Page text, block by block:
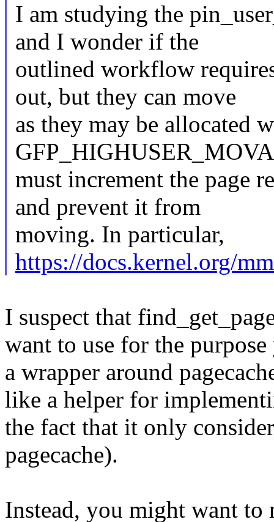
I am studying the
and I wonder if the
outlined workflow
out, but they can move
as they may be allocated
must increment the page
and prevent it from
moving. In particular,
https://docs.kernel.org/
I suspect that
want to use for the
a wrapper around
like a helper for
the fact that it only
pagecache).
Instead, you might want to